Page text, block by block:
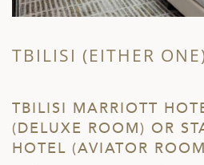
TBILISI (EITHER
TBILISI MARRIOTT
(DELUXE ROOM) OR
HOTEL (AVIATOR